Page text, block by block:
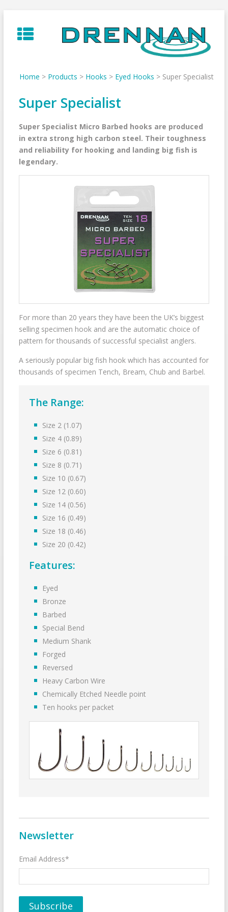
to
content
Home > Products > Hooks > Eyed Hooks > Super Specialist
Super Specialist
Super Specialist Micro Barbed hooks are produced
in extra strong high carbon steel. Their toughness
and reliability for hooking and landing big fish is
legendary.
For more than 20 years they have been the UK’s biggest
selling specimen hook and are the automatic choice of
pattern for thousands of successful specialist anglers.
A seriously popular big fish hook which has accounted for
thousands of specimen Tench, Bream, Chub and Barbel.
The Range:
Size 2 (1.07)
Size 4 (0.89)
Size 6 (0.81)
Size 8 (0.71)
Size 10 (0.67)
Size 12 (0.60)
Size 14 (0.56)
Size 16 (0.49)
Size 18 (0.46)
Size 20 (0.42)
Features:
Eyed
Bronze
Barbed
Special Bend
Medium Shank
Forged
Reversed
Heavy Carbon Wire
Chemically Etched Needle point
Ten hooks per packet
Newsletter
Email Address*